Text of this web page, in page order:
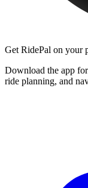
Get RidePal on your
Download the app
ride planning, and